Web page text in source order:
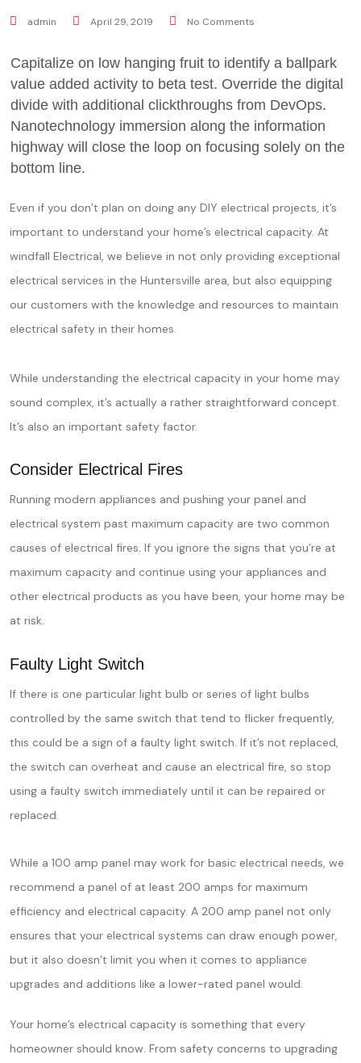
admin April 29, 2019 No Comments
Capitalize on low hanging fruit to identify a ballpark
value added activity to beta test. Override the digital
divide with additional clickthroughs from DevOps.
Nanotechnology immersion along the information
highway will close the loop on focusing solely on the
bottom line.
Even if you don’t plan on doing any DIY electrical projects, it’s
important to understand your home’s electrical capacity. At
windfall Electrical, we believe in not only providing exceptional
electrical services in the Huntersville area, but also equipping
our customers with the knowledge and resources to maintain
electrical safety in their homes.
While understanding the electrical capacity in your home may
sound complex, it’s actually a rather straightforward concept.
It’s also an important safety factor.
Consider Electrical Fires
Running modern appliances and pushing your panel and
electrical system past maximum capacity are two common
causes of electrical fires. If you ignore the signs that you’re at
maximum capacity and continue using your appliances and
other electrical products as you have been, your home may be
at risk.
Faulty Light Switch
If there is one particular light bulb or series of light bulbs
controlled by the same switch that tend to flicker frequently,
this could be a sign of a faulty light switch. If it’s not replaced,
the switch can overheat and cause an electrical fire, so stop
using a faulty switch immediately until it can be repaired or
replaced.
While a 100 amp panel may work for basic electrical needs, we
recommend a panel of at least 200 amps for maximum
efficiency and electrical capacity. A 200 amp panel not only
ensures that your electrical systems can draw enough power,
but it also doesn’t limit you when it comes to appliance
upgrades and additions like a lower-rated panel would.
Your home’s electrical capacity is something that every
homeowner should know. From safety concerns to upgrading